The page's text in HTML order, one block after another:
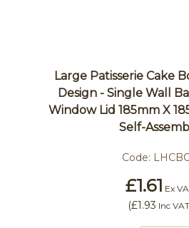
Large Patisserie Cake
Design - Single Wall
Window Lid 185mm X
Self-
Code:
£1.61 Ex
(£1.93 Inc VAT